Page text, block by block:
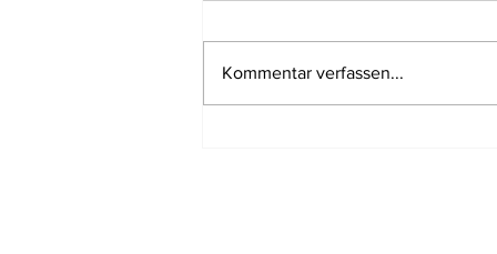
Tauchen in Thailand
Kommentar verfassen...